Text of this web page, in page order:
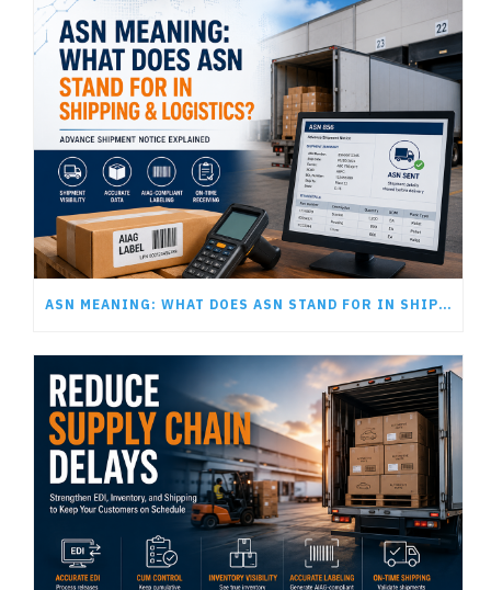
ASN MEANING: WHAT DOES ASN STAND FOR IN SHIPPING AND LOGISTICS?